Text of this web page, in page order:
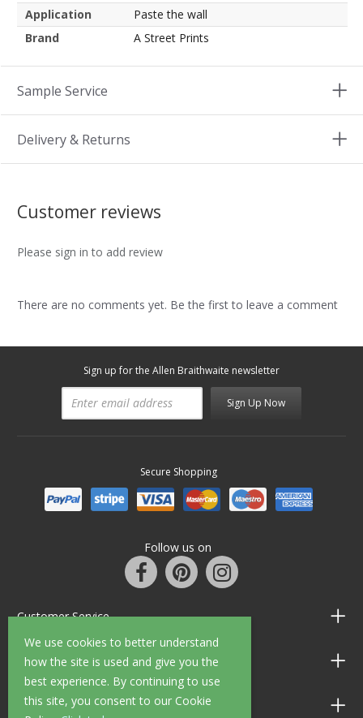
We use cookies to better understand
how the site is used and give you the
best experience. By continuing to use
this site, you consent to our Cookie
Application
Paste the wall
Brand
A Street Prints
Sample Service
Delivery & Returns
Customer reviews
Please sign in to add review
There are no comments yet. Be the first to leave a comment
Sign up for the Allen Braithwaite newsletter
Sign Up Now
Secure Shopping
Follow us on
Customer Service
Information
Shop Opening Hours